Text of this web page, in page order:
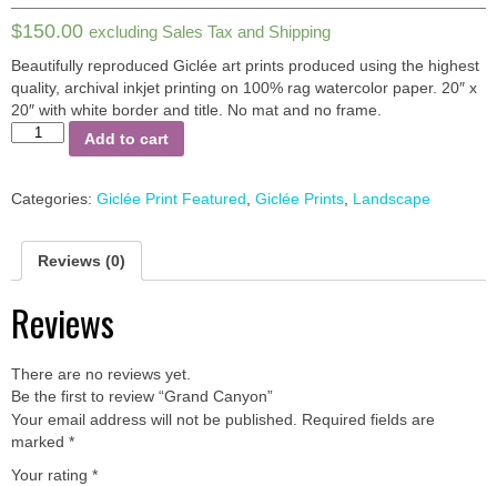
$150.00 excluding Sales Tax and Shipping
Beautifully reproduced Giclée art prints produced using the highest
quality, archival inkjet printing on 100% rag watercolor paper. 20″ x
20″ with white border and title. No mat and no frame.
Grand
Add to cart
Categories: Giclée Print Featured Giclée Prints Landscape
Reviews (0)
Reviews
There are no reviews yet.
Be the first to review “Grand Canyon”
Your email address will not be published.
Required fields are
marked *
Your rating *